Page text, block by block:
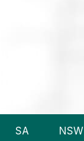
SA NSW